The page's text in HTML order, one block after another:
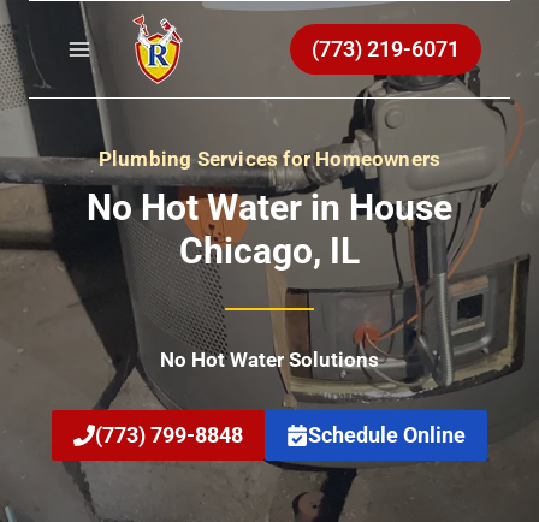
Skip
to
content
(773) 219-6071
Plumbing Services for Homeowners
No Hot Water in House
Chicago, IL
No Hot Water Solutions
(773) 799-8848 Schedule Online